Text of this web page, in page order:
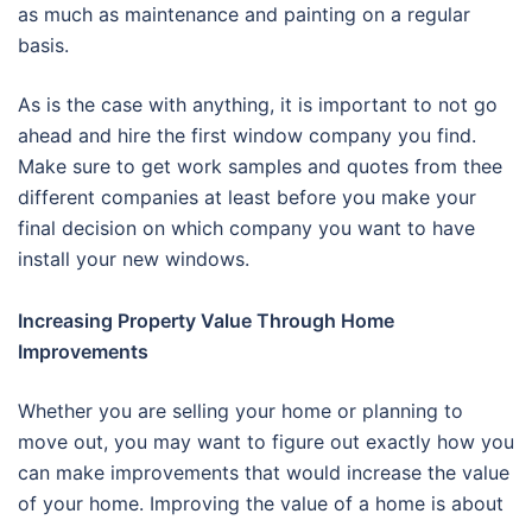
as much as maintenance and painting on a regular
basis.
As is the case with anything, it is important to not go
ahead and hire the first window company you find.
Make sure to get work samples and quotes from thee
different companies at least before you make your
final decision on which company you want to have
install your new windows.
Increasing Property Value Through Home
Improvements
Whether you are selling your home or planning to
move out, you may want to figure out exactly how you
can make improvements that would increase the value
of your home. Improving the value of a home is about